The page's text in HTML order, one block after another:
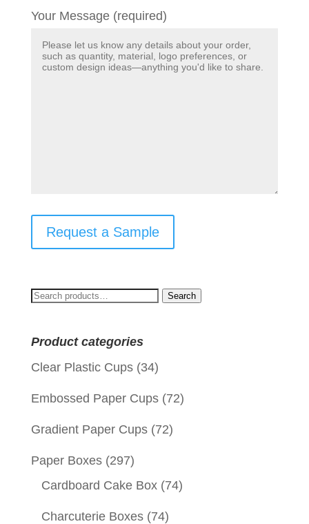
Your Message (required)
Request a Sample
Search
Search
Product categories
Clear Plastic Cups (34)
Embossed Paper Cups (72)
Gradient Paper Cups (72)
Paper Boxes (297)
Cardboard Cake Box (74)
Charcuterie Boxes (74)